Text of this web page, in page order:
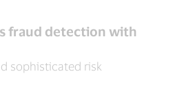
fraud detection with
sophisticated risk